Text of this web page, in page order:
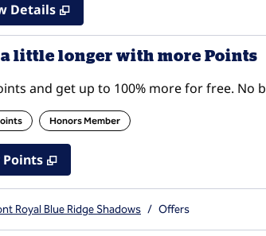
Details
a little longer with more Points
and get up to 100% more for free. No
Honors Member
PointsBuy Points
,
Royal Blue Ridge Shadows / Offers